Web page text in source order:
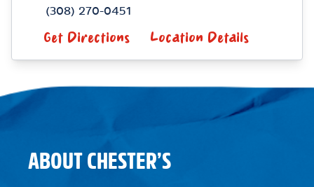
(308) 270-0451
Get Directions Location Details
ABOUT CHESTER’S